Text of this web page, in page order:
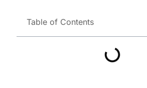
Table of Contents